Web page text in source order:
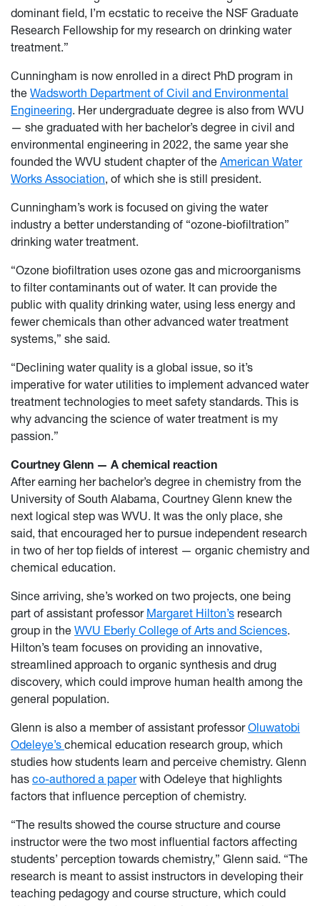
dominant field, I’m ecstatic to receive the NSF Graduate
Research Fellowship for my research on drinking water
treatment.”
Cunningham is now enrolled in a direct PhD program in
the Wadsworth Department of Civil and Environmental
Engineering. Her undergraduate degree is also from WVU
— she graduated with her bachelor’s degree in civil and
environmental engineering in 2022, the same year she
founded the WVU student chapter of the American Water
Works Association, of which she is still president.
Cunningham’s work is focused on giving the water
industry a better understanding of “ozone-biofiltration”
drinking water treatment.
“Ozone biofiltration uses ozone gas and microorganisms
to filter contaminants out of water. It can provide the
public with quality drinking water, using less energy and
fewer chemicals than other advanced water treatment
systems,” she said.
“Declining water quality is a global issue, so it’s
imperative for water utilities to implement advanced water
treatment technologies to meet safety standards. This is
why advancing the science of water treatment is my
passion.”
Courtney Glenn — A chemical reaction
After earning her bachelor’s degree in chemistry from the
University of South Alabama, Courtney Glenn knew the
next logical step was WVU. It was the only place, she
said, that encouraged her to pursue independent research
in two of her top fields of interest — organic chemistry and
chemical education.
Since arriving, she’s worked on two projects, one being
part of assistant professor Margaret Hilton’s research
group in the WVU Eberly College of Arts and Sciences.
Hilton’s team focuses on providing an innovative,
streamlined approach to organic synthesis and drug
discovery, which could improve human health among the
general population.
Glenn is also a member of assistant professorOluwatobi
Odeleye’s chemical education research group, which
studies how students learn and perceive chemistry. Glenn
has co-authored a paperwith Odeleye that highlights
factors that influence perception of chemistry.
“The results showed the course structure and course
instructor were the two most influential factors affecting
students’ perception towards chemistry,” Glenn said. “The
research is meant to assist instructors in developing their
teaching pedagogy and course structure, which could